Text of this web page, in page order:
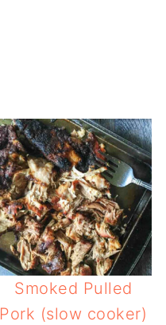
Smoked Pulled
Pork (slow cooker)